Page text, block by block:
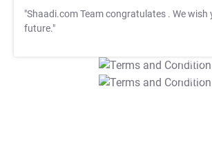
"Shaadi.com Team congratulates . We
future."
T&C Apply
T&C Apply